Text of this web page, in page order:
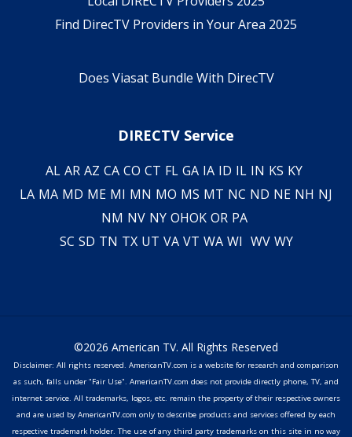
Find DirecTV Providers in Your Area 2025
Does Viasat Bundle With DirecTV
DIRECTV Service
AL AR AZ CA CO CT FL GA IA ID IL IN KS KY
LA MA MD ME MI MN MO MS MT NC ND NE NH NJ
NM NV NY OHOK OR PA
SC SD TN TX UT VA VT WA WI WV WY
©2026 American TV. All Rights Reserved
Disclaimer: All rights reserved. AmericanTV.com is a website for research and comparison
as such, falls under "Fair Use". AmericanTV.com does not provide directly phone, TV, and
internet service. All trademarks, logos, etc. remain the property of their respective owners
and are used by AmericanTV.com only to describe products and services offered by each
respective trademark holder. The use of any third party trademarks on this site in no way